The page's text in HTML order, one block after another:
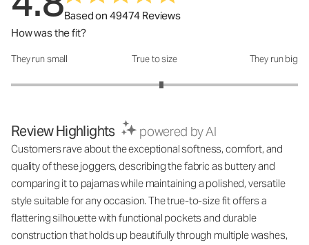
Based on 49474 Reviews
How was the fit?
How was the fit?: 3.1 out of 5
They run small True to size They run big
Review Highlights powered by AI
Customers rave about the exceptional softness, comfort, and
quality of these joggers, describing the fabric as buttery and
comparing it to pajamas while maintaining a polished, versatile
style suitable for any occasion. The true-to-size fit offers a
flattering silhouette with functional pockets and durable
construction that holds up beautifully through multiple washes,